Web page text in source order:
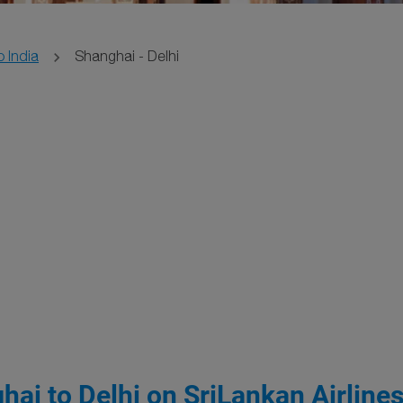
India Shanghai - Delhi
to Delhi on SriLankan Airlines